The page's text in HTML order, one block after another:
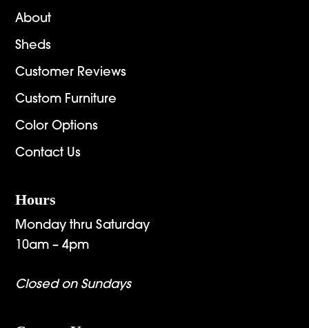
About
Sheds
Customer Reviews
Custom Furniture
Color Options
Contact Us
Hours
Monday thru Saturday
10am – 4pm
Closed on Sundays